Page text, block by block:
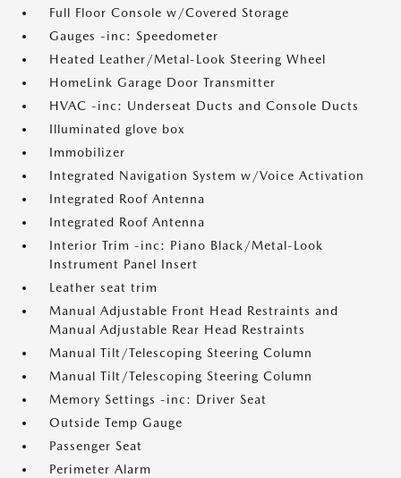
Full Floor Console w/Covered Storage
Gauges -inc: Speedometer
Heated Leather/Metal-Look Steering Wheel
HomeLink Garage Door Transmitter
HVAC -inc: Underseat Ducts and Console Ducts
Illuminated glove box
Immobilizer
Integrated Navigation System w/Voice Activation
Integrated Roof Antenna
Integrated Roof Antenna
Interior Trim -inc: Piano Black/Metal-Look
Instrument Panel Insert
Leather seat trim
Manual Adjustable Front Head Restraints and
Manual Adjustable Rear Head Restraints
Manual Tilt/Telescoping Steering Column
Manual Tilt/Telescoping Steering Column
Memory Settings -inc: Driver Seat
Outside Temp Gauge
Passenger Seat
Perimeter Alarm